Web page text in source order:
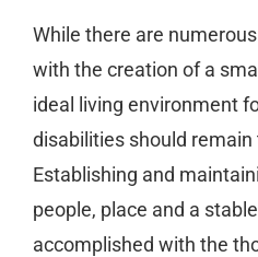
While there are
with the creation of a
ideal living environment
disabilities should remain
Establishing and
people, place and a
accomplished with the